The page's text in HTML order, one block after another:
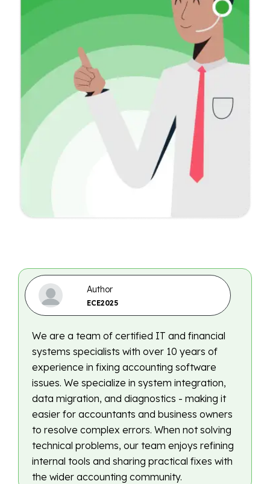
Author
ECE2025
We are a team of certified IT and financial
systems specialists with over 10 years of
experience in fixing accounting software
issues. We specialize in system integration,
data migration, and diagnostics - making it
easier for accountants and business owners
to resolve complex errors. When not solving
technical problems, our team enjoys refining
internal tools and sharing practical fixes with
the wider accounting community.